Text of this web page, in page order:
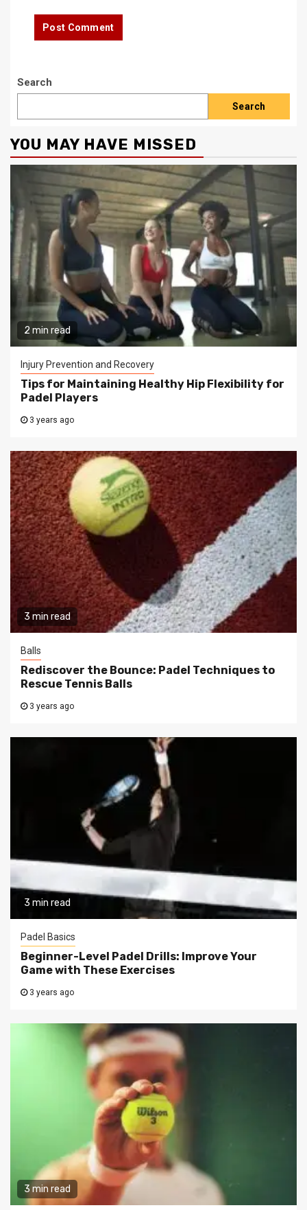
Search
Search
YOU MAY HAVE MISSED
2 min read
Injury Prevention and Recovery
Tips for Maintaining Healthy Hip Flexibility for
Padel Players
3 years ago
3 min read
Balls
Rediscover the Bounce: Padel Techniques to
Rescue Tennis Balls
3 years ago
3 min read
Padel Basics
Beginner-Level Padel Drills: Improve Your
Game with These Exercises
3 years ago
3 min read